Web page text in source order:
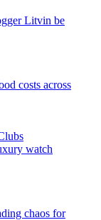
Litvin be
costs across
watch
chaos for